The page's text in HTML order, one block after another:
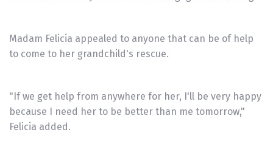
Madam Felicia appealed to anyone that can be of help
to come to her grandchild's rescue.
"If we get help from anywhere for her, I'll be very happy
because I need her to be better than me tomorrow,"
Felicia added.